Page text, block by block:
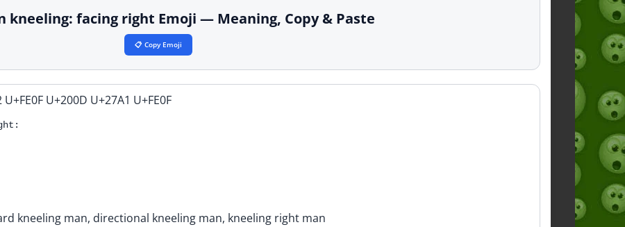
kneeling: facing right Emoji — Meaning, Copy & Paste
📋 Copy Emoji
U+200D U+27A1 U+FE0F
kneeling man, directional kneeling man, kneeling right man